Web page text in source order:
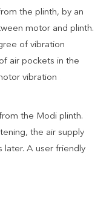
the plinth, by an
motor and plinth.
of vibration
air pockets in the
vibration
the Modi plinth.
the air supply
later. A user friendly